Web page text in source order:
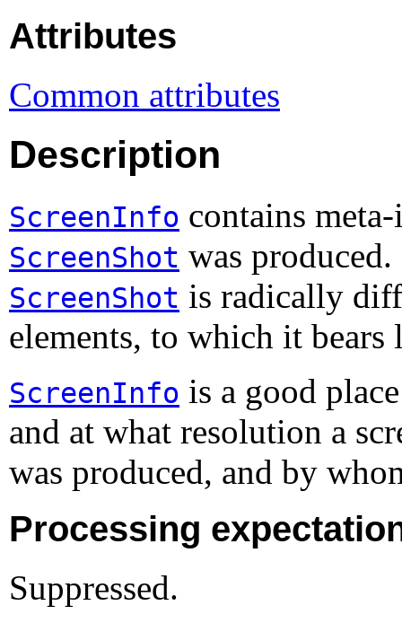
Attributes
Common attributes
Description
ScreenInfo contains
ScreenShot was
ScreenShot is radically
elements, to which it
ScreenInfo is a good
and at what resolution a
was produced, and by
Processing
Suppressed.